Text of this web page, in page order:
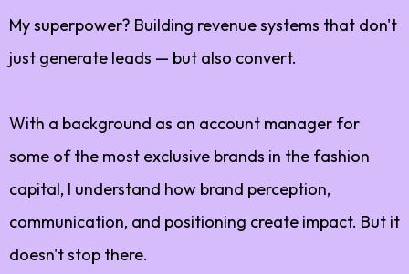
My superpower? Building revenue systems that don't
just generate leads — but also convert.
With a background as an account manager for
some of the most exclusive brands in the fashion
capital, I understand how brand perception,
communication, and positioning create impact. But it
doesn't stop there.